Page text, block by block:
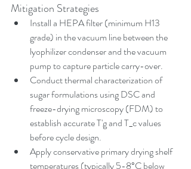
Mitigation Strategies
Install a HEPA filter (minimum H13
grade) in the vacuum line between the
lyophilizer condenser and the vacuum
pump to capture particle carry-over.
Conduct thermal characterization of
sugar formulations using DSC and
freeze-drying microscopy (FDM) to
establish accurate T'g and T_c values
before cycle design.
Apply conservative primary drying shelf
temperatures (typically 5-8°C below